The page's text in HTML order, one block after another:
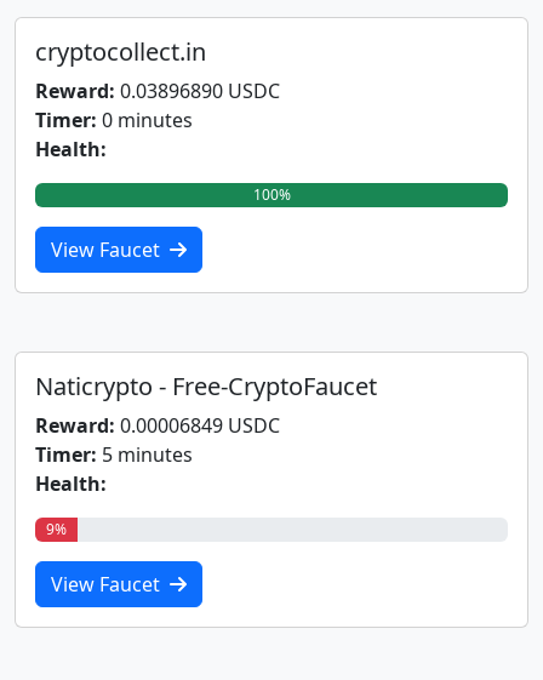
cryptocollect.in
Reward: 0.03896890 USDC
Timer: 0 minutes
Health:
100%
View Faucet
Naticrypto - Free-CryptoFaucet
Reward: 0.00006849 USDC
Timer: 5 minutes
Health:
9%
View Faucet